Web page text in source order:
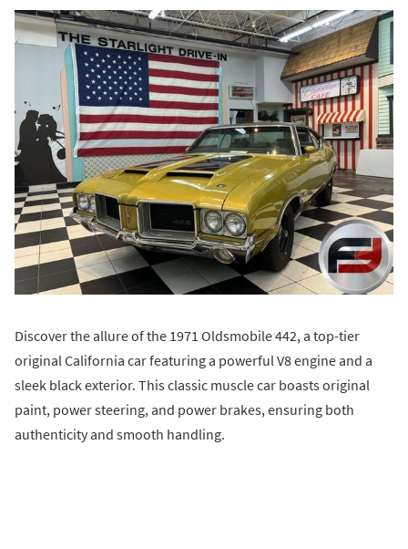
Discover the allure of the 1971 Oldsmobile 442, a top-tier
original California car featuring a powerful V8 engine and a
sleek black exterior. This classic muscle car boasts original
paint, power steering, and power brakes, ensuring both
authenticity and smooth handling.